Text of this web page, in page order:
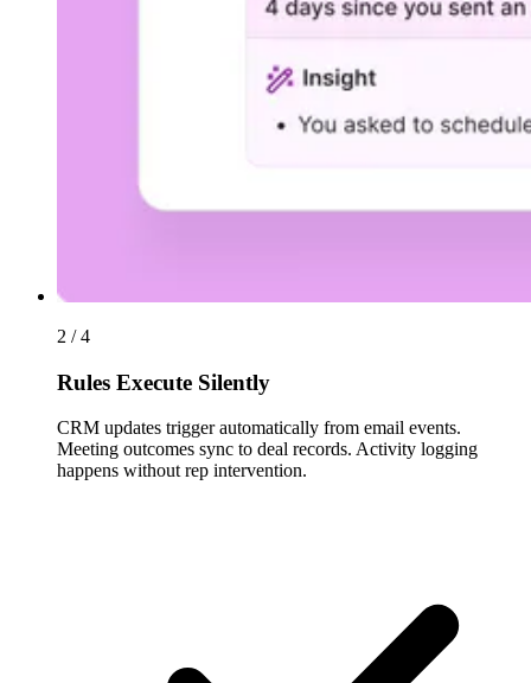
2 / 4
Rules Execute Silently
CRM updates trigger automatically from email events.
Meeting outcomes sync to deal records. Activity logging
happens without rep intervention.